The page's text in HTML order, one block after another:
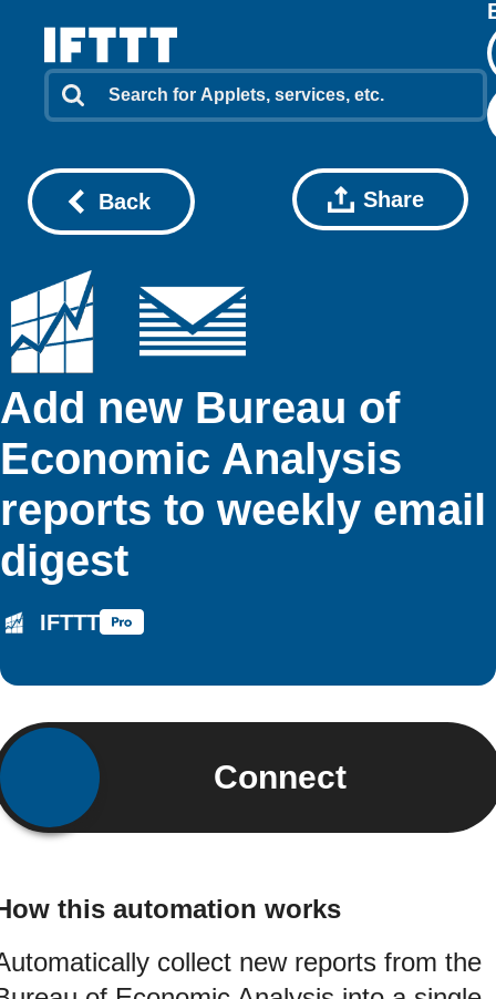
Back Share
Add new Bureau of
Economic Analysis
reports to weekly email
digest
IFTTT
Connect
this automation works
collect new reports from the